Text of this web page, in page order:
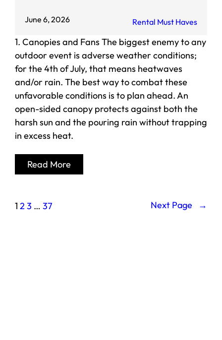
June 6, 2026 Rental Must Haves
1. Canopies and Fans The biggest enemy to any
outdoor event is adverse weather conditions;
for the 4th of July, that means heatwaves
and/or rain. The best way to combat these
unfavorable conditions is to plan ahead. An
open-sided canopy protects against both the
harsh sun and the pouring rain without trapping
in excess heat.
Read More
1 2 3 … 37 Next Page →